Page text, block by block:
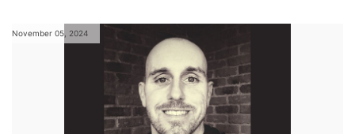
November 05, 2024